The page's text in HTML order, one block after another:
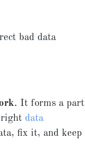
bad data
. It forms a part
rightdata
fix it, and keep